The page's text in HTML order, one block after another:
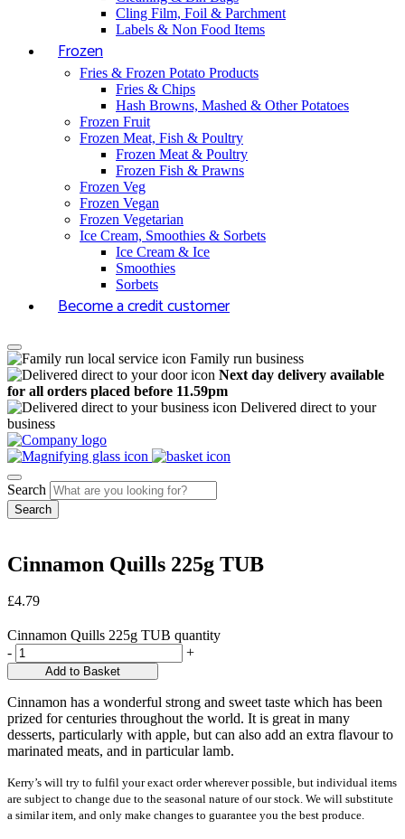
Cling Film, Foil & Parchment
Labels & Non Food Items
Frozen
Fries & Frozen Potato Products
Fries & Chips
Hash Browns, Mashed & Other Potatoes
Frozen Fruit
Frozen Meat, Fish & Poultry
Frozen Meat & Poultry
Frozen Fish & Prawns
Frozen Veg
Frozen Vegan
Frozen Vegetarian
Ice Cream, Smoothies & Sorbets
Ice Cream & Ice
Smoothies
Sorbets
Become a credit customer
Family run business
Next day delivery available
for all orders placed before 11.59pm
Delivered direct to your
business
Search
Cinnamon Quills 225g TUB
£4.79
Cinnamon Quills 225g TUB quantity
-
+
Add to Basket
Cinnamon has a wonderful strong and sweet taste which has been
prized for centuries throughout the world. It is great in many
desserts, particularly with apple, but can also add an extra flavour to
marinated meats, and in particular lamb.
Kerry’s will try to fulfil your exact order wherever possible, but individual items
are subject to change due to the seasonal nature of our stock. We will substitute
a similar item, and only make changes to guarantee you the best produce.